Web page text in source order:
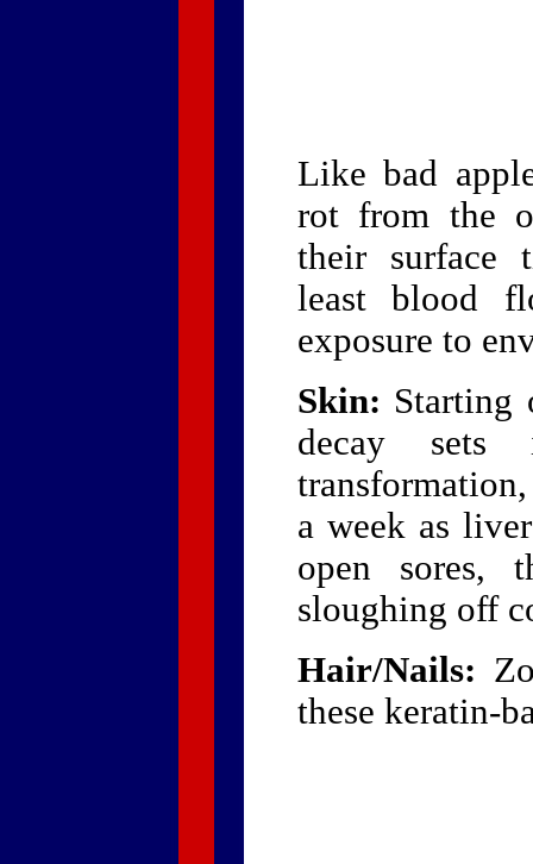
Like bad
rot from the
their surface
least blood
exposure to
Skin: Starting
decay sets
a week as
open sores,
sloughing off
Hair/Nails:
these keratin-